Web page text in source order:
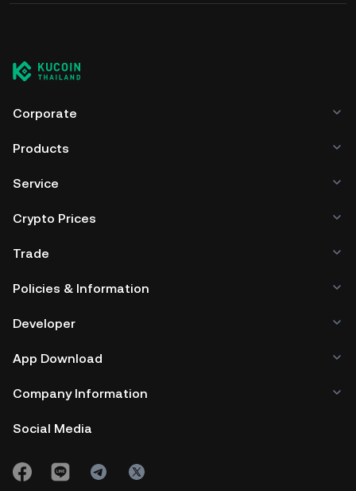
Corporate
Products
Service
Crypto Prices
Trade
Policies & Information
Developer
App Download
Company Information
Social Media